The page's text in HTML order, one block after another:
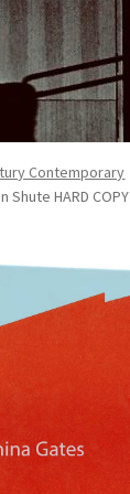
Contemporary
Shute HARD COPY